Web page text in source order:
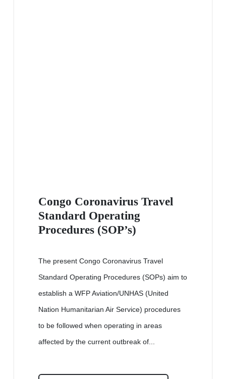
Congo Coronavirus Travel
Standard Operating
Procedures (SOP’s)
The present Congo Coronavirus Travel
Standard Operating Procedures (SOPs) aim to
establish a WFP Aviation/UNHAS (United
Nation Humanitarian Air Service) procedures
to be followed when operating in areas
affected by the current outbreak of...